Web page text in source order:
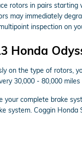
rotors in pairs
may immediately
inspection on
Honda
on the type of rotors,
30,000 - 80,000
your complete brake
system. Coggin